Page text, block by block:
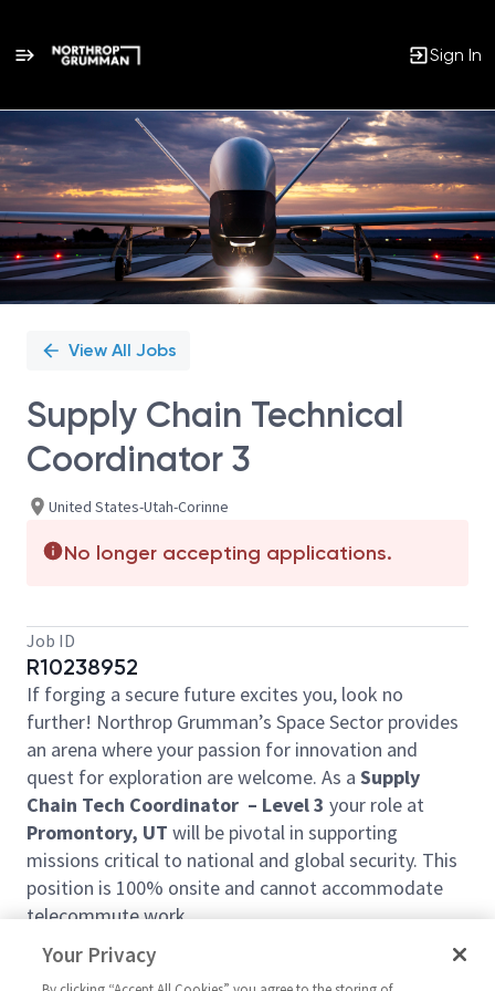
Sign In
Single
Position
View All Jobs
Supply Chain Technical
Coordinator 3
United States-Utah-Corinne
No longer accepting applications.
Job ID
R10238952
If forging a secure future excites you, look no
further! Northrop Grumman’s Space Sector provides
an arena where your passion for innovation and
quest for exploration are welcome. As a Supply
Chain Tech Coordinator – Level 3 your role at
Promontory, UT will be pivotal in supporting
missions critical to national and global security. This
position is 100% onsite and cannot accommodate
telecommute work.
Ready to join forces with our visionary team?
Your Privacy